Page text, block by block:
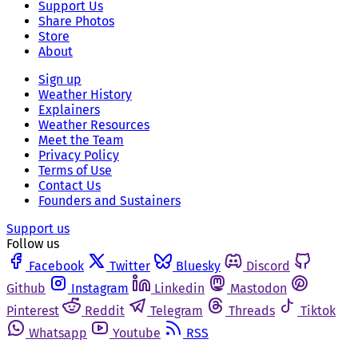
Support Us
Share Photos
Store
About
Sign up
Weather History
Explainers
Weather Resources
Meet the Team
Privacy Policy
Terms of Use
Contact Us
Founders and Sustainers
Support us
Follow us
Facebook
Twitter Bluesky
Discord
Github
Instagram Linkedin
Mastodon
Pinterest
Reddit Telegram Threads
Tiktok
Whatsapp
Youtube RSS